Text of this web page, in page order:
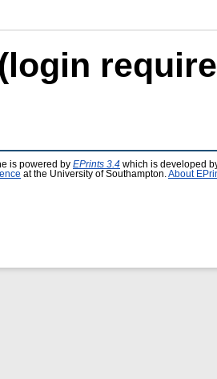
is powered by EPrints 3.4 which is developed
at the University of Southampton. About